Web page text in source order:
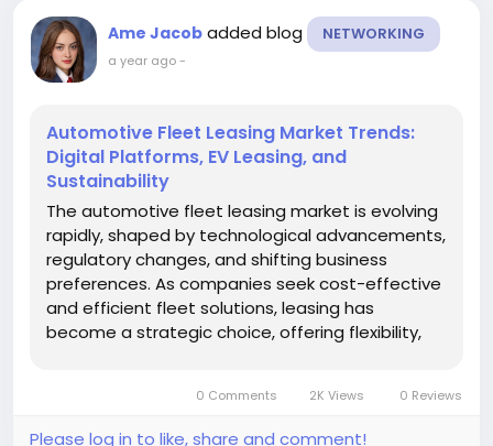
Ame Jacob added blog NETWORKING
a year ago-
Automotive Fleet Leasing Market Trends:
Digital Platforms, EV Leasing, and
Sustainability
The automotive fleet leasing market is evolving
rapidly, shaped by technological advancements,
regulatory changes, and shifting business
preferences. As companies seek cost-effective
and efficient fleet solutions, leasing has
become a strategic choice, offering flexibility,
market trends is critical for...
0 Comments 2K Views 0 Reviews
Please log in to like, share and comment!